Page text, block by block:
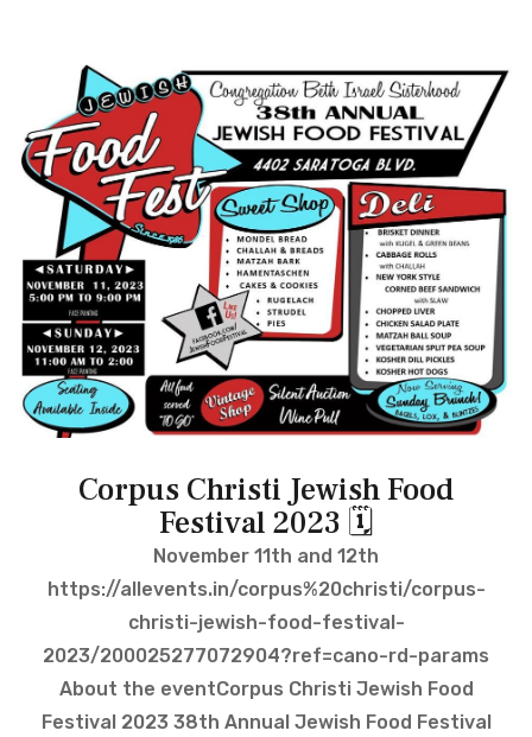
Corpus Christi Jewish Food
Festival 2023 🗓
November 11th and 12th
https://allevents.in/corpus%20christi/corpus-
christi-jewish-food-festival-
2023/200025277072904?ref=cano-rd-params
About the eventCorpus Christi Jewish Food
Festival 2023 38th Annual Jewish Food Festival